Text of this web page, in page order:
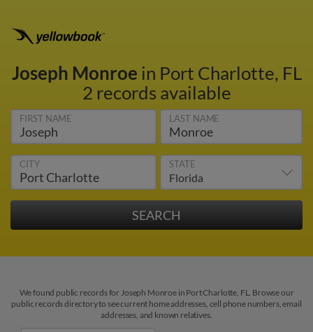
Joseph Monroe in Port Charlotte, FL
2 records available
FIRST NAME LAST NAME
CITY STATE
We found public records for Joseph Monroe in Port Charlotte, FL. Browse our
public records directory to see current home addresses, cell phone numbers, email
addresses, and known relatives.